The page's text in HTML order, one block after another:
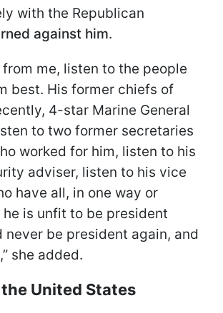
with the Republican
against him.
from me, listen to the people
best. His former chiefs of
4-star Marine General
to two former secretaries
worked for him, listen to his
adviser, listen to his vice
have all, in one way or
he is unfit to be president
never be president again, and
she added.
United States